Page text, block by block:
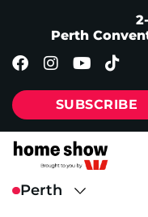
Perth
SUBSCRIBE